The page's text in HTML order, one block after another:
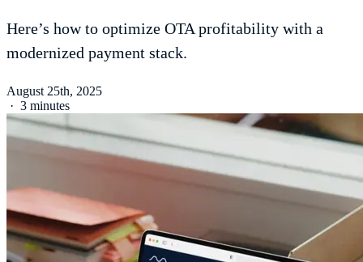
Here’s how to optimize OTA profitability with a
modernized payment stack.
August 25th, 2025
· 3 minutes